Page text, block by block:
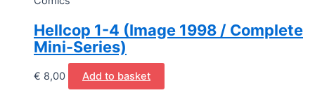
Hellcop 1-4 (Image 1998 / Complete
Mini-Series)
€ 8,00 Add to basket